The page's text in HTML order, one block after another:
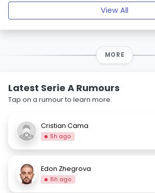
View All
MORE
Latest Serie A Rumours
Tap on a rumour to learn more.
Cristian Cama
5h ago
Edon Zhegrova
8h ago